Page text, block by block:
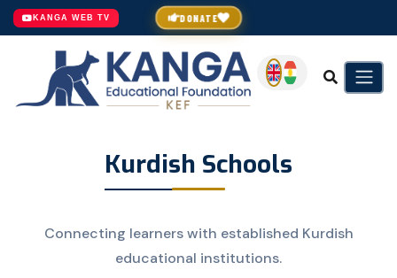
DONATE
KANGA WEB TV
Kurdish Schools
Connecting learners with established Kurdish
educational institutions.